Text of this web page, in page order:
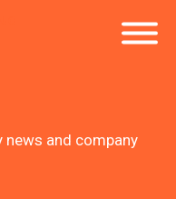
and company